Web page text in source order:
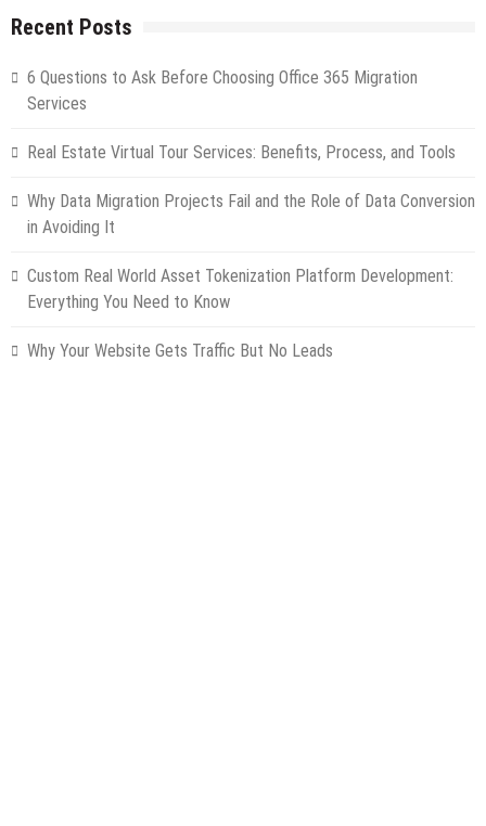
Recent Posts
6 Questions to Ask Before Choosing Office 365 Migration
Services
Real Estate Virtual Tour Services: Benefits, Process, and Tools
Why Data Migration Projects Fail and the Role of Data Conversion
in Avoiding It
Custom Real World Asset Tokenization Platform Development:
Everything You Need to Know
Why Your Website Gets Traffic But No Leads